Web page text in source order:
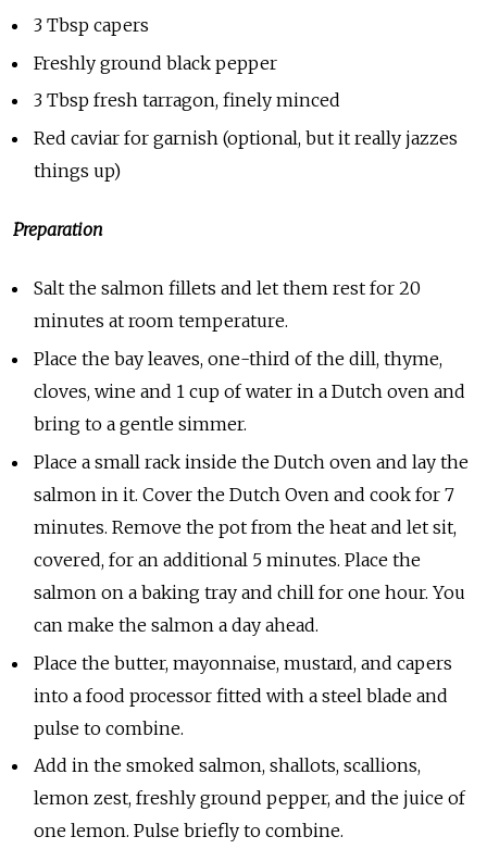
3 Tbsp capers
Freshly ground black pepper
3 Tbsp fresh tarragon, finely minced
Red caviar for garnish (optional, but it really jazzes
things up)
Preparation
Salt the salmon fillets and let them rest for 20
minutes at room temperature.
Place the bay leaves, one-third of the dill, thyme,
cloves, wine and 1 cup of water in a Dutch oven and
bring to a gentle simmer.
Place a small rack inside the Dutch oven and lay the
salmon in it. Cover the Dutch Oven and cook for 7
minutes. Remove the pot from the heat and let sit,
covered, for an additional 5 minutes. Place the
salmon on a baking tray and chill for one hour. You
can make the salmon a day ahead.
Place the butter, mayonnaise, mustard, and capers
into a food processor fitted with a steel blade and
pulse to combine.
Add in the smoked salmon, shallots, scallions,
lemon zest, freshly ground pepper, and the juice of
one lemon. Pulse briefly to combine.